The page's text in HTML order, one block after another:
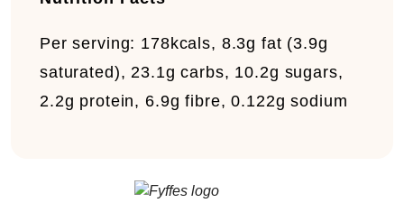
Per serving: 178kcals, 8.3g fat (3.9g
saturated), 23.1g carbs, 10.2g sugars,
2.2g protein, 6.9g fibre, 0.122g sodium